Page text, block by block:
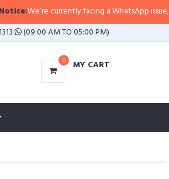
We’re currently facing a WhatsApp issue, so
(09:00 AM TO 05:00 PM)
0 MY CART